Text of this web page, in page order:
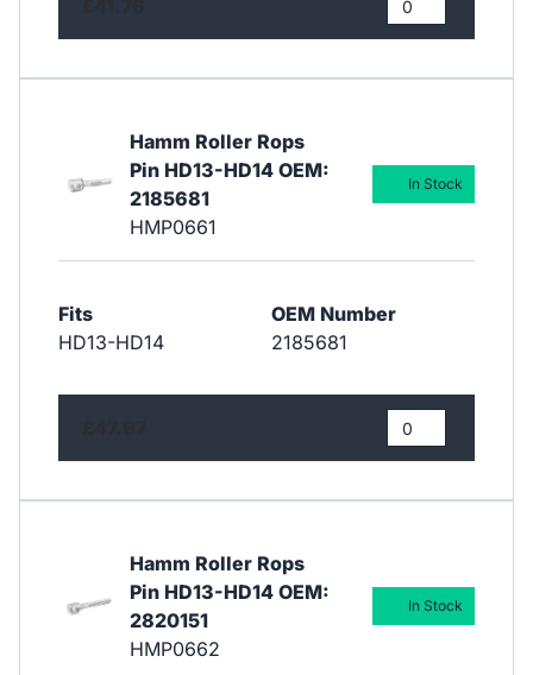
Hamm Roller Rops
Pin HD13-HD14 OEM:
2185681
HMP0661
Fits
HD13-HD14
OEM Number
2185681
In Stock
Hamm Roller Rops
Pin HD13-HD14 OEM:
2820151
HMP0662
In Stock